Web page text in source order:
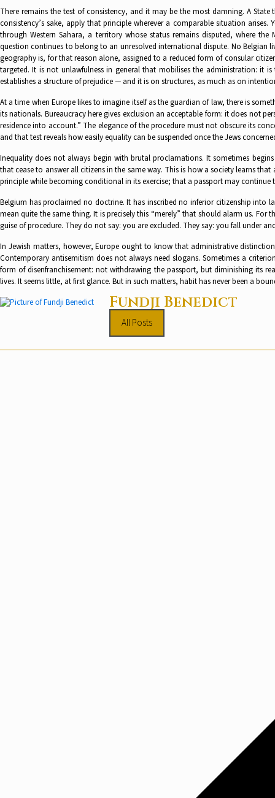
There remains the test of consistency, and it may be the most damning. A
consistency’s sake, apply that principle wherever a comparable situation
through Western Sahara, a territory whose status remains disputed, where
question continues to belong to an unresolved international dispute. No
geography is, for that reason alone, assigned to a reduced form of consular
targeted. It is not unlawfulness in general that mobilises the administration: it
establishes a structure of prejudice — and it is on structures, as much as on
At a time when Europe likes to imagine itself as the guardian of law, there is
its nationals. Bureaucracy here gives exclusion an acceptable form: it does not
residence into account.” The elegance of the procedure must not obscure its
and that test reveals how easily equality can be suspended once the Jews
Inequality does not always begin with brutal proclamations. It sometimes
that cease to answer all citizens in the same way. This is how a society learns
principle while becoming conditional in its exercise; that a passport may
Belgium has proclaimed no doctrine. It has inscribed no inferior citizenship into
mean quite the same thing. It is precisely this “merely” that should alarm us.
guise of procedure. They do not say: you are excluded. They say: you fall under
In Jewish matters, however, Europe ought to know that administrative
Contemporary antisemitism does not always need slogans. Sometimes a
form of disenfranchisement: not withdrawing the passport, but diminishing its
lives. It seems little, at first glance. But in such matters, habit has never been a
Fundji Benedict
All Posts